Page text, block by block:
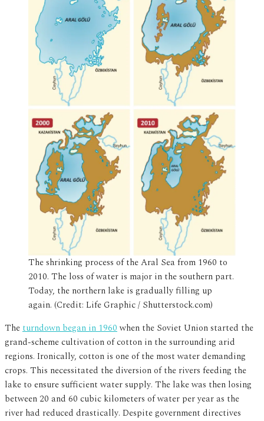
The shrinking process of the Aral Sea from 1960 to
2010. The loss of water is major in the southern part.
Today, the northern lake is gradually filling up
again. (Credit: Life Graphic / Shutterstock.com)
Theturndown began in 1960when the Soviet Union started the
grand-scheme cultivation of cotton in the surrounding arid
regions. Ironically, cotton is one of the most water demanding
crops. This necessitated the diversion of the rivers feeding the
lake to ensure sufficient water supply. The lake was then losing
between 20 and 60 cubic kilometers of water per year as the
river had reduced drastically. Despite government directives